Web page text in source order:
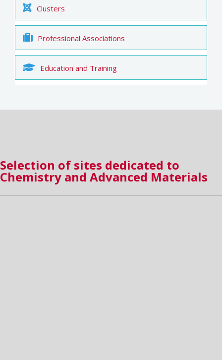
Clusters
Professional Associations
Education and Training
Selection of sites dedicated to
Chemistry and Advanced Materials